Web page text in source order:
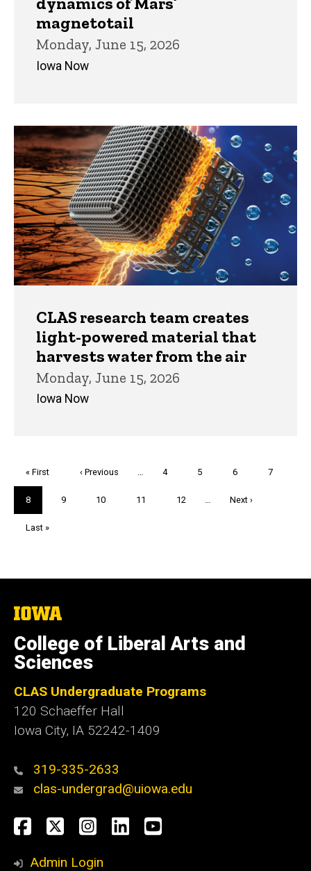
magnetotail
Monday, June 15, 2026
Iowa Now
CLAS research team creates
light-powered material that
harvests water from the air
Monday, June 15, 2026
Iowa Now
First
page
« First
Previous
‹ Previous … Page
4 Page
5 Page
6 Page
7
Current
page
8 Page
9 Page
10 Page
11 Page
12 …
Next
Next ›
Last
Last »
The
of
Iowa
College of Liberal Arts and
Sciences
CLAS Undergraduate Programs
120 Schaeffer Hall
Iowa City, IA 52242-1409
319-335-2633
clas-undergrad@uiowa.edu
Social
Media
Facebook
TwitterInstagram
LinkedInYouTube
Admin Login